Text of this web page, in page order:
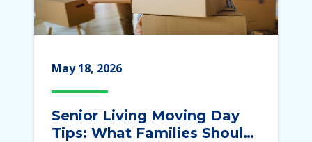
May 18, 2026
Senior Living Moving Day
Tips: What Families Should